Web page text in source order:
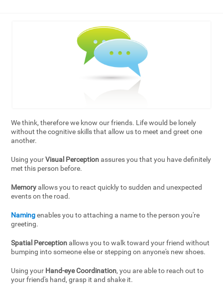
We think, therefore we know our friends. Life would be lonely
without the cognitive skills that allow us to meet and greet one
another.
Using yourVisual Perceptionassures you that you have definitely
met this person before.
Memoryallows you to react quickly to sudden and unexpected
events on the road.
Namingenables you to attaching a name to the person you're
greeting.
Spatial Perceptionallows you to walk toward your friend without
bumping into someone else or stepping on anyone's new shoes.
Using your Hand-eye Coordination, you are able to reach out to
your friend's hand, grasp it and shake it.